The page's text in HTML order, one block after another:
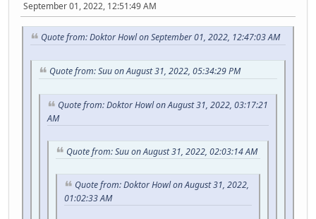
September 01, 2022, 12:51:49 AM
Quote from: Doktor Howl on September 01, 2022, 12:47:03 AM
Quote from: Suu on August 31, 2022, 05:34:29 PM
Quote from: Doktor Howl on August 31, 2022, 03:17:21
AM
Quote from: Suu on August 31, 2022, 02:03:14 AM
Quote from: Doktor Howl on August 31, 2022,
01:02:33 AM